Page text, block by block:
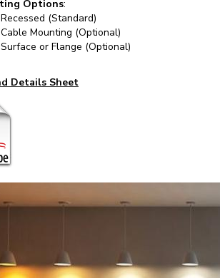
Cable Mounting (Optional)
Surface or Flange (Optional)